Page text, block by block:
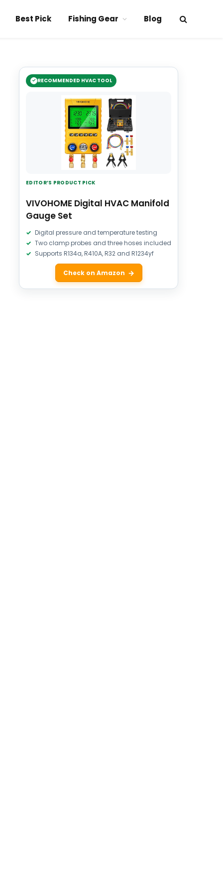
Best Pick Fishing Gear Blog
RECOMMENDED HVAC TOOL
EDITOR’S PRODUCT PICK
VIVOHOME Digital HVAC Manifold
Gauge Set
Digital pressure and temperature testing
Two clamp probes and three hoses included
Supports R134a, R410A, R32 and R1234yf
Check on Amazon